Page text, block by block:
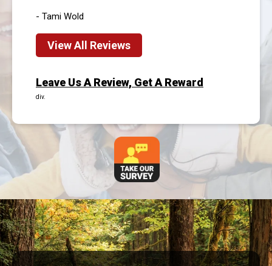
- Tami Wold
View All Reviews
Leave Us A Review, Get A Reward
div.